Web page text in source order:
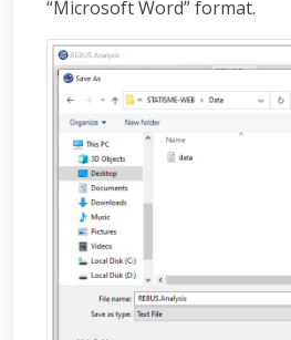
“Microsoft Word” format.